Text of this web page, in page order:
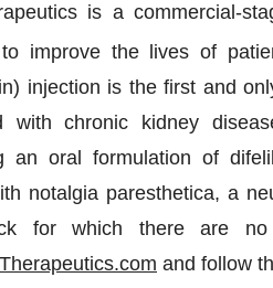
is a commercial-
improve the lives of
injection is the first and
with chronic kidney
an oral formulation of
notalgia paresthetica, a
for which there are no
and follow